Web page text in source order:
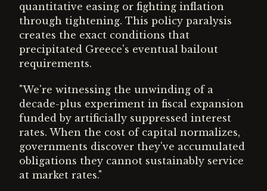
quantitative easing or fighting inflation
through tightening. This policy paralysis
creates the exact conditions that
precipitated Greece's eventual bailout
requirements.
"We're witnessing the unwinding of a
decade-plus experiment in fiscal expansion
funded by artificially suppressed interest
rates. When the cost of capital normalizes,
governments discover they've accumulated
obligations they cannot sustainably service
at market rates."